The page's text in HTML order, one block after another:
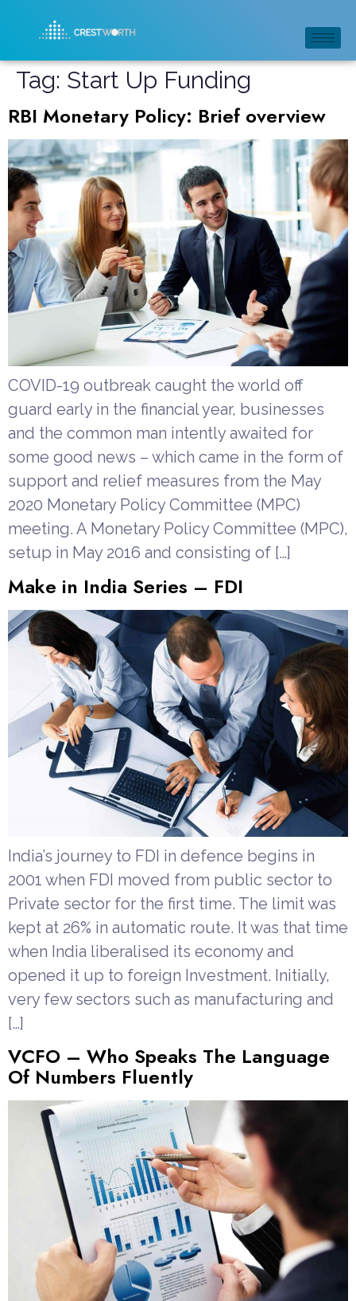
Tag: Start Up Funding
RBI Monetary Policy: Brief overview
COVID-19 outbreak caught the world off
guard early in the financial year, businesses
and the common man intently awaited for
some good news – which came in the form of
support and relief measures from the May
2020 Monetary Policy Committee (MPC)
meeting. A Monetary Policy Committee (MPC),
setup in May 2016 and consisting of […]
Make in India Series – FDI
India’s journey to FDI in defence begins in
2001 when FDI moved from public sector to
Private sector for the first time. The limit was
kept at 26% in automatic route. It was that time
when India liberalised its economy and
opened it up to foreign Investment. Initially,
very few sectors such as manufacturing and
[…]
VCFO – Who Speaks The Language
Of Numbers Fluently